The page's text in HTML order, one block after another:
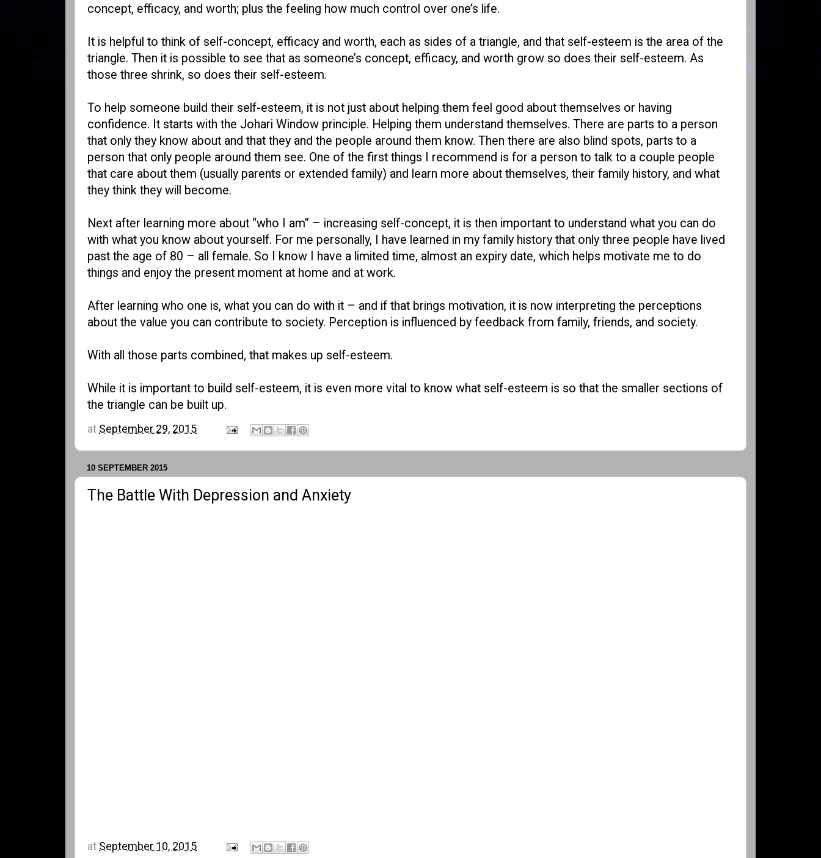
concept, efficacy, and worth; plus the feeling how much control over one’s life.
It is helpful to think of self-concept, efficacy and worth, each as sides of a triangle, and that self-esteem is the area of the
triangle. Then it is possible to see that as someone’s concept, efficacy, and worth grow so does their self-esteem. As
those three shrink, so does their self-esteem.
To help someone build their self-esteem, it is not just about helping them feel good about themselves or having
confidence. It starts with the Johari Window principle. Helping them understand themselves. There are parts to a person
that only they know about and that they and the people around them know. Then there are also blind spots, parts to a
person that only people around them see. One of the first things I recommend is for a person to talk to a couple people
that care about them (usually parents or extended family) and learn more about themselves, their family history, and what
they think they will become.
Next after learning more about “who I am” – increasing self-concept, it is then important to understand what you can do
with what you know about yourself. For me personally, I have learned in my family history that only three people have lived
past the age of 80 – all female. So I know I have a limited time, almost an expiry date, which helps motivate me to do
things and enjoy the present moment at home and at work.
After learning who one is, what you can do with it – and if that brings motivation, it is now interpreting the perceptions
about the value you can contribute to society. Perception is influenced by feedback from family, friends, and society.
With all those parts combined, that makes up self-esteem.
While it is important to build self-esteem, it is even more vital to know what self-esteem is so that the smaller sections of
the triangle can be built up.
at September 29, 2015
10 SEPTEMBER 2015
The Battle With Depression and Anxiety
at September 10, 2015